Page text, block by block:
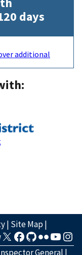
days
additional
| Site Map|
General |